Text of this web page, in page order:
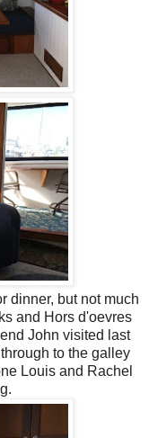
dinner, but not much
and Hors d'oevres
John visited last
to the galley
Louis and Rachel